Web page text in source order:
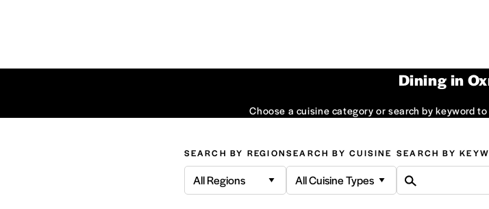
Dining in
Choose a cuisine category or search by keyword
SEARCH BY REGION
All Regions
SEARCH BY CUISINE
All Cuisine Types
SEARCH BY